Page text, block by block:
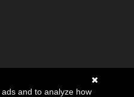
and to analyze how